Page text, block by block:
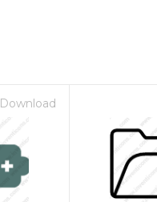
Download